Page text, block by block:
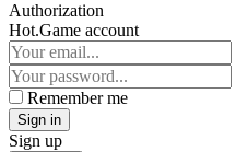
Authorization
Hot.Game account
Remember me
Sign in
Sign up